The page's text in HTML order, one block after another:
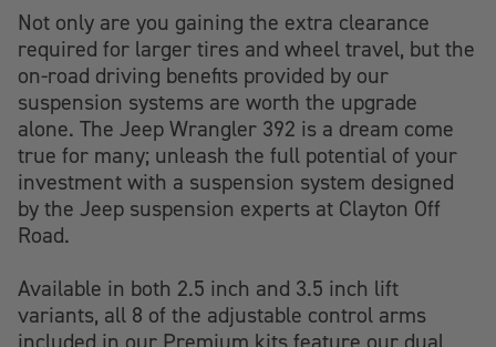
Not only are you gaining the extra clearance
required for larger tires and wheel travel, but the
on-road driving benefits provided by our
suspension systems are worth the upgrade
alone. The Jeep Wrangler 392 is a dream come
true for many; unleash the full potential of your
investment with a suspension system designed
by the Jeep suspension experts at Clayton Off
Road.
Available in both 2.5 inch and 3.5 inch lift
variants, all 8 of the adjustable control arms
included in our Premium kits feature our dual